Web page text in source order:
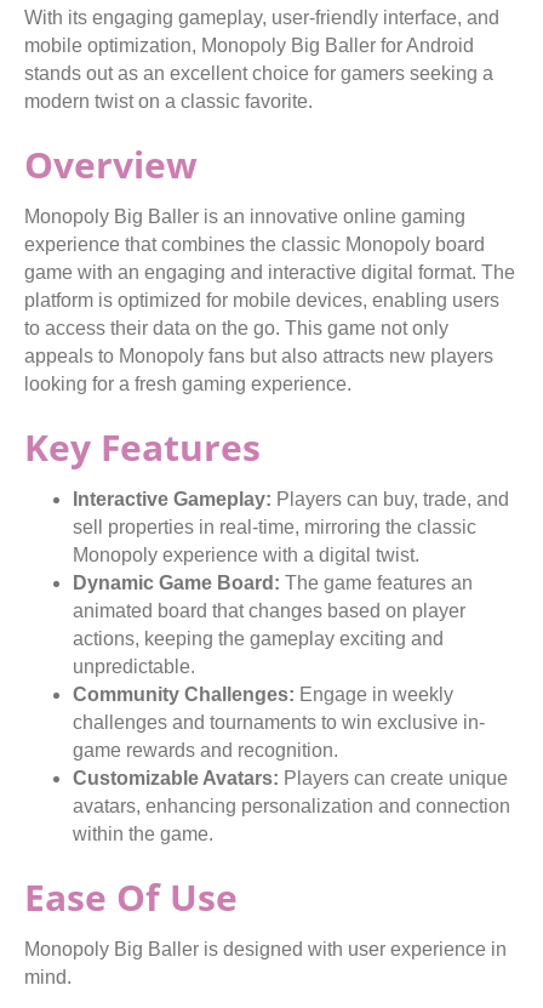
With its engaging gameplay, user-friendly interface, and
mobile optimization, Monopoly Big Baller for Android
stands out as an excellent choice for gamers seeking a
modern twist on a classic favorite.
Overview
Monopoly Big Baller is an innovative online gaming
experience that combines the classic Monopoly board
game with an engaging and interactive digital format. The
platform is optimized for mobile devices, enabling users
to access their data on the go. This game not only
appeals to Monopoly fans but also attracts new players
looking for a fresh gaming experience.
Key Features
Interactive Gameplay: Players can buy, trade, and
sell properties in real-time, mirroring the classic
Monopoly experience with a digital twist.
Dynamic Game Board: The game features an
animated board that changes based on player
actions, keeping the gameplay exciting and
unpredictable.
Community Challenges: Engage in weekly
challenges and tournaments to win exclusive in-
game rewards and recognition.
Customizable Avatars: Players can create unique
avatars, enhancing personalization and connection
within the game.
Ease Of Use
Monopoly Big Baller is designed with user experience in
mind.